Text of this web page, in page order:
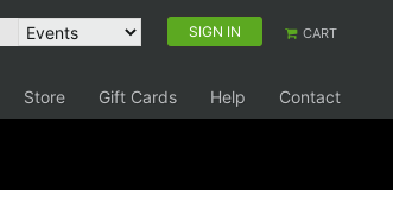
SIGN IN CART
Store Gift Cards Help Contact